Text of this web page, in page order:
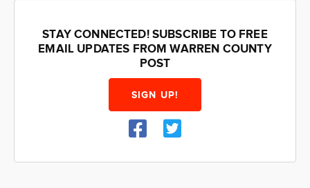
STAY CONNECTED! SUBSCRIBE TO FREE
EMAIL UPDATES FROM WARREN COUNTY
POST
SIGN UP!